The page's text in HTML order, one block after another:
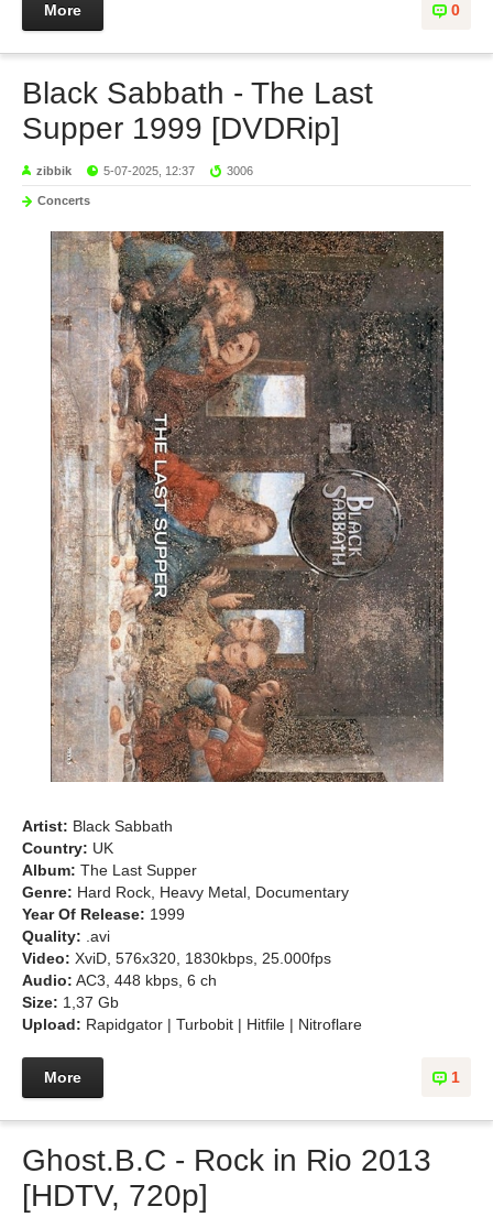
0
More
Black Sabbath - The Last
Supper 1999 [DVDRip]
zibbik 5-07-2025, 12:37 3006
Concerts
Artist: Black Sabbath
Country: UK
Album: The Last Supper
Genre: Hard Rock, Heavy Metal, Documentary
Year Of Release: 1999
Quality: .avi
Video: XviD, 576x320, 1830kbps, 25.000fps
Audio: AC3, 448 kbps, 6 ch
Size: 1,37 Gb
Upload: Rapidgator | Turbobit | Hitfile | Nitroflare
1
More
Ghost.B.C - Rock in Rio 2013
[HDTV, 720p]